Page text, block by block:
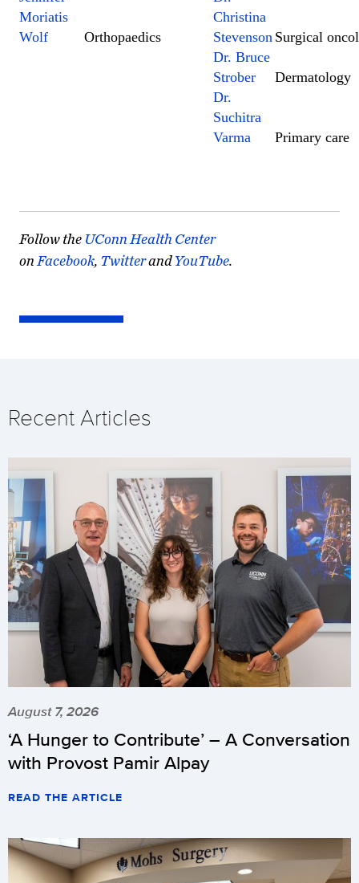
Moriatis
Wolf
Orthopaedics
Christina
Stevenson Surgical
Dr. Bruce
Strober
Dermatology
Dr.
Suchitra
Varma
Primary care
Follow the UConn Health Center
on Facebook, TwitterandYouTube.
Recent Articles
August 7, 2026
‘A Hunger to Contribute’ – A Conversation
with Provost Pamir Alpay
READ THE ARTICLE